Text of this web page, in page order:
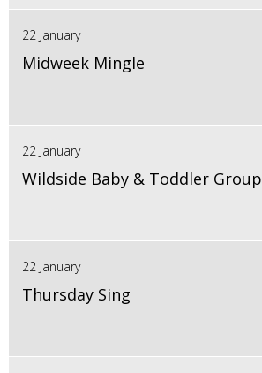
22 January
Midweek Mingle
22 January
Wildside Baby & Toddler Group
22 January
Thursday Sing